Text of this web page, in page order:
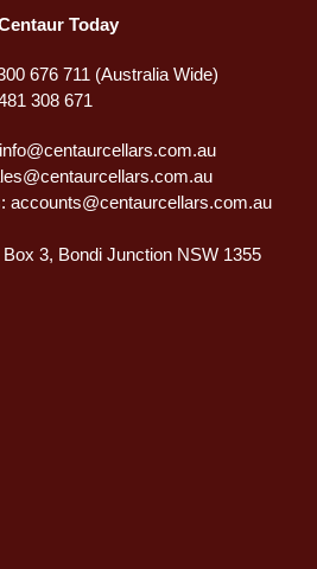
Today
676 711 (Australia Wide)
308 671
info@centaurcellars.com.au
accounts@centaurcellars.com.au
3, Bondi Junction NSW 1355